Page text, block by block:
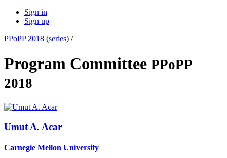
Sign in
Sign up
PPoPP 2018 (series) /
Program Committee PPoPP
2018
Umut A. Acar
Carnegie Mellon University